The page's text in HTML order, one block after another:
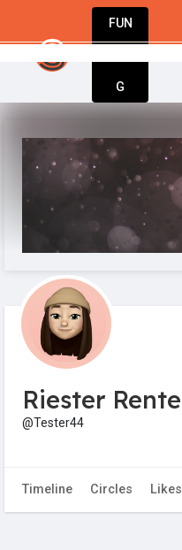
FUN
G
Riester Rente
@Tester44
Timeline Circles Likes